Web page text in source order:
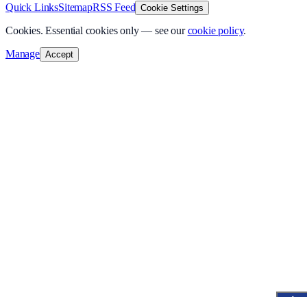
Quick LinksSitemapRSS Feed Cookie Settings
Cookies. Essential cookies only — see our cookie policy.
Manage Accept